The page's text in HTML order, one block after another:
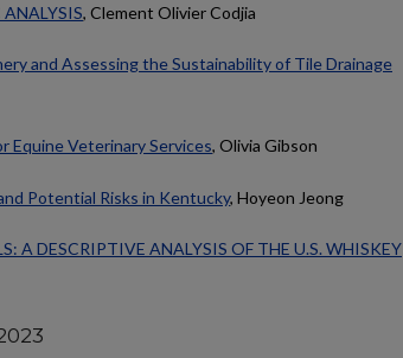
, Clement Olivier Codjia
and Assessing the Sustainability of Tile Drainage
Equine Veterinary Services, Olivia Gibson
Potential Risks in Kentucky, Hoyeon Jeong
A DESCRIPTIVE ANALYSIS OF THE U.S. WHISKEY